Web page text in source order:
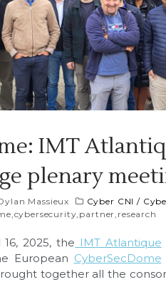
IMT
plenary
Massieux Cyber CNI /
,cybersecurity, partner, research
2025, the IMT Atlantique
European CyberSecDome
together all the